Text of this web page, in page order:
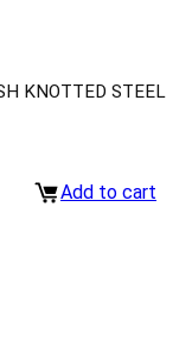
KNOTTED STEEL
Add to cart